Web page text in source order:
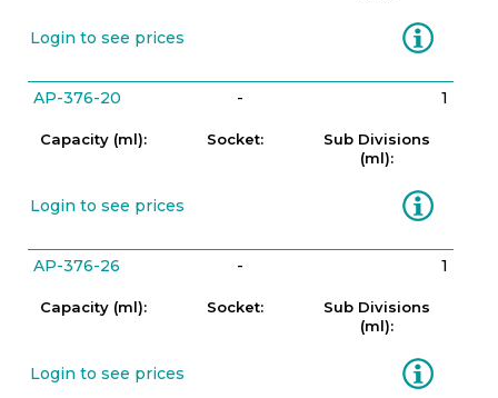
Login to see prices Information
AP-376-20 - 1
Capacity (ml): Socket:
Sub Divisions
(ml):
Login to see prices Information
AP-376-26 - 1
Capacity (ml): Socket:
Sub Divisions
(ml):
Login to see prices Information